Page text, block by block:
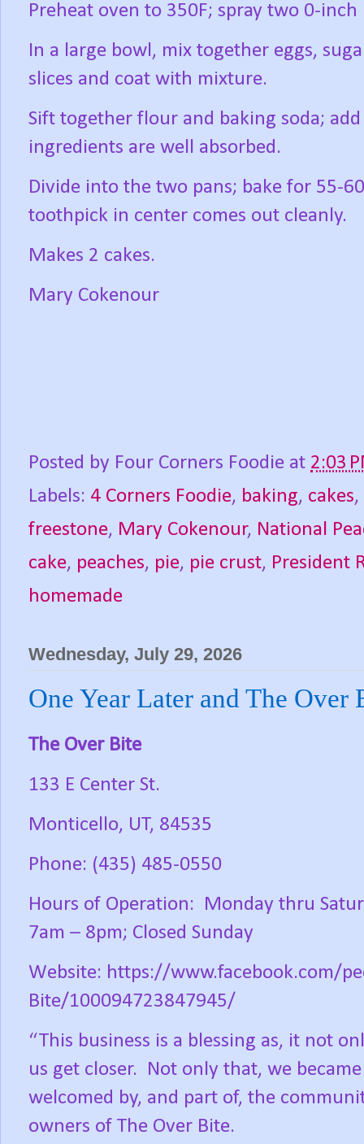
Preheat oven to 350F; spray two 0-
In a large bowl, mix together eggs,
slices and coat with mixture.
Sift together flour and baking soda;
ingredients are well absorbed.
Divide into the two pans; bake for 55-
toothpick in center comes out cleanly.
Makes 2 cakes.
Mary Cokenour
Posted by Four Corners Foodie at 2:03
Labels: 4 Corners Foodie, baking, cakes,
freestone, Mary Cokenour, National
cake, peaches, pie, pie crust, President
homemade
Wednesday, July 29, 2026
One Year Later and The Over
The Over Bite
133 E Center St.
Monticello, UT, 84535
Phone: (435) 485-0550
Hours of Operation:
Monday thru
7am – 8pm; Closed Sunday
Website: https://www.facebook.com/
Bite/100094723847945/
“This business is a blessing as, it not
us get closer.
Not only that, we
welcomed by, and part of, the
owners of The Over Bite.